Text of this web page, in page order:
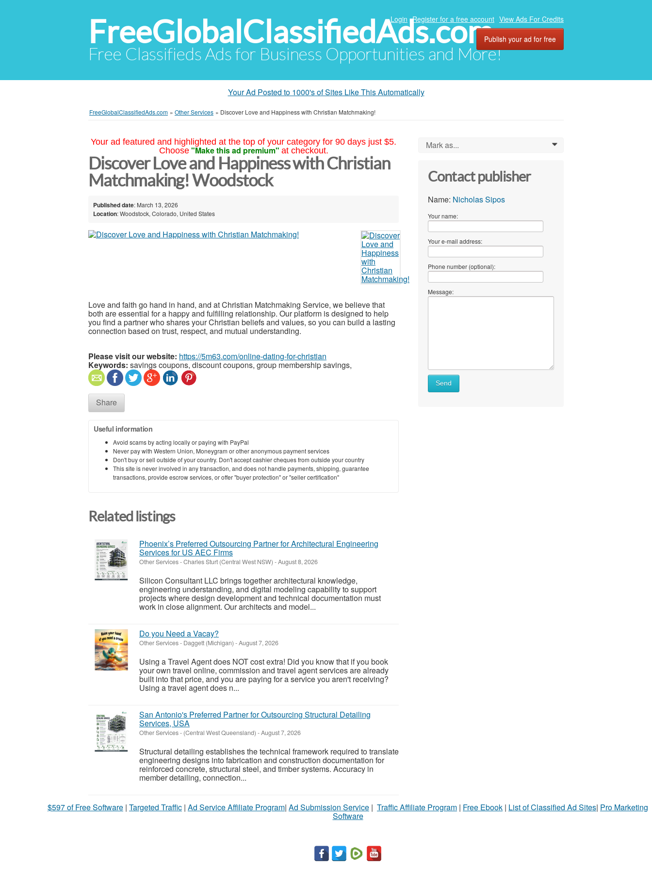
FreeGlobalClassifiedAds.com
Free Classifieds Ads for Business Opportunities and More!
Login Register for a free account View Ads For Credits
Publish your ad for free
Your Ad Posted to 1000's of Sites Like This Automatically
FreeGlobalClassifiedAds.com » Other Services » Discover Love and Happiness with Christian Matchmaking!
Your ad featured and highlighted at the top of your category for 90 days just $5.
Choose "Make this ad premium" at checkout.
Discover Love and Happiness with Christian
Matchmaking! Woodstock
Published date: March 13, 2026
Location: Woodstock, Colorado, United States
Love and faith go hand in hand, and at Christian Matchmaking Service, we believe that
both are essential for a happy and fulfilling relationship. Our platform is designed to help
you find a partner who shares your Christian beliefs and values, so you can build a lasting
connection based on trust, respect, and mutual understanding.
Please visit our website: https://5m63.com/online-dating-for-christian
Keywords: savings coupons, discount coupons, group membership savings,
Share
Useful information
Avoid scams by acting locally or paying with PayPal
Never pay with Western Union, Moneygram or other anonymous payment services
Don't buy or sell outside of your country. Don't accept cashier cheques from outside your country
This site is never involved in any transaction, and does not handle payments, shipping, guarantee
transactions, provide escrow services, or offer "buyer protection" or "seller certification"
Related listings
Phoenix’s Preferred Outsourcing Partner for Architectural Engineering
Services for US AEC Firms
Other Services-Charles Sturt (Central West NSW) -August 8, 2026
Silicon Consultant LLC brings together architectural knowledge,
engineering understanding, and digital modeling capability to support
projects where design development and technical documentation must
work in close alignment. Our architects and model...
Do you Need a Vacay?
Other Services- Daggett (Michigan) -August 7, 2026
Using a Travel Agent does NOT cost extra! Did you know that if you book
your own travel online, commission and travel agent services are already
built into that price, and you are paying for a service you aren't receiving?
Using a travel agent does n...
San Antonio's Preferred Partner for Outsourcing Structural Detailing
Services, USA
Other Services- (Central West Queensland) -August 7, 2026
Structural detailing establishes the technical framework required to translate
engineering designs into fabrication and construction documentation for
reinforced concrete, structural steel, and timber systems. Accuracy in
member detailing, connection...
Mark as... 0
Contact publisher
Name: Nicholas Sipos
Your name:
Your e-mail address:
Phone number (optional):
Message:
Send
$597 of Free Software | Targeted Traffic | Ad Service Affiliate Program| Ad Submission Service | Traffic Affiliate Program | Free Ebook | List of Classified Ad Sites| Pro Marketing
Software